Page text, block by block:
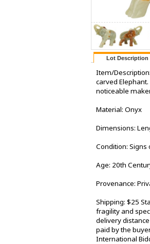
Lot Description
Item/
carved
noticeable
Material: Onyx
Dimensions:
Condition:
Age: 20th
Provenance:
Shipping: $25
fragility and
delivery
paid by the
International